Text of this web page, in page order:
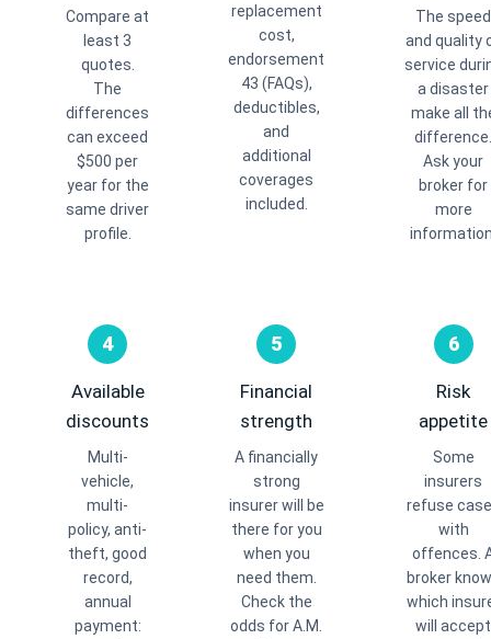
Compare at
least 3
quotes.
The
differences
can exceed
$500 per
year for the
same driver
profile.
replacement
cost,
endorsement
43 (FAQs),
deductibles,
and
additional
coverages
included.
The speed
and quality
service
a disaster
make all
difference.
Ask your
broker for
more
4
Available
discounts
Multi-
vehicle,
multi-
policy, anti-
theft, good
record,
annual
payment:
5
Financial
strength
A financially
strong
insurer will be
there for you
when you
need them.
Check the
odds for A.M.
6
Risk
appetite
Some
insurers
refuse
with
offences.
broker
which
will accept